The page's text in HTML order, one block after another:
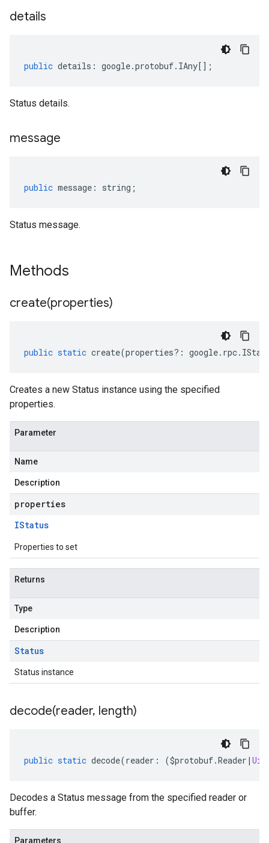
details
public details : google.protobuf. IAny[];
Status details.
message
public message : string ;
Status message.
Methods
create(properties)
public static create(properties?: google. rpc.
Creates a new Status instance using the specified
properties.
Parameter
Name
Description
properties
IStatus
Properties to set
Returns
Type
Description
Status
Status instance
decode(reader, length)
public static decode(reader : ($protobuf.Reader |
Decodes a Status message from the specified reader or
buffer.
Parameters